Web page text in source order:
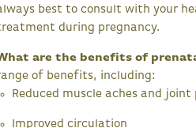
best to consult with your
during pregnancy.
are the benefits of
of benefits, including:
Reduced muscle aches and joint
Improved circulation